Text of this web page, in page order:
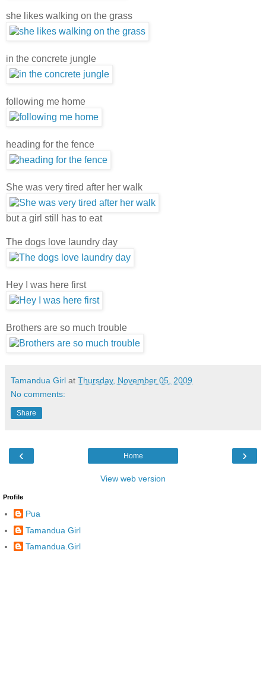
she likes walking on the grass
in the concrete jungle
following me home
heading for the fence
She was very tired after her walk
but a girl still has to eat
The dogs love laundry day
Hey I was here first
Brothers are so much trouble
Tamandua Girl at Thursday, November 05, 2009
No comments:
Share
‹ ›
Home
View web version
Profile
Pua
Tamandua Girl
Tamandua.Girl